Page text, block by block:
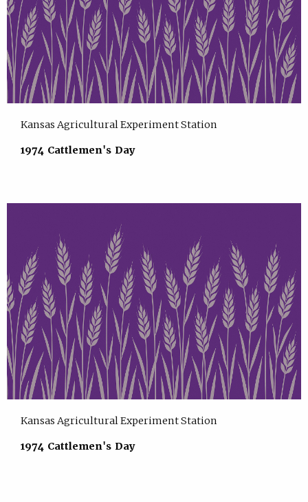
Kansas Agricultural Experiment Station
1974 Cattlemen's Day
Kansas Agricultural Experiment Station
1974 Cattlemen's Day